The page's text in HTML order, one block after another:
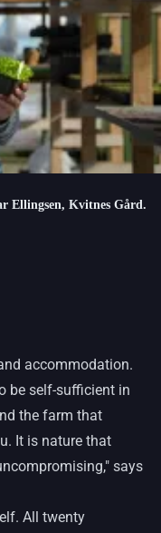
Ellingsen, Kvitnes Gård.
accommodation.
be self-sufficient in
the farm that
It is nature that
says
All twenty